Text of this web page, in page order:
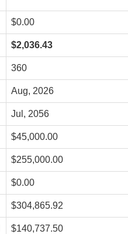
$0.00
$2,036.43
360
Aug, 2026
Jul, 2056
$45,000.00
$255,000.00
$0.00
$304,865.92
$140,737.50